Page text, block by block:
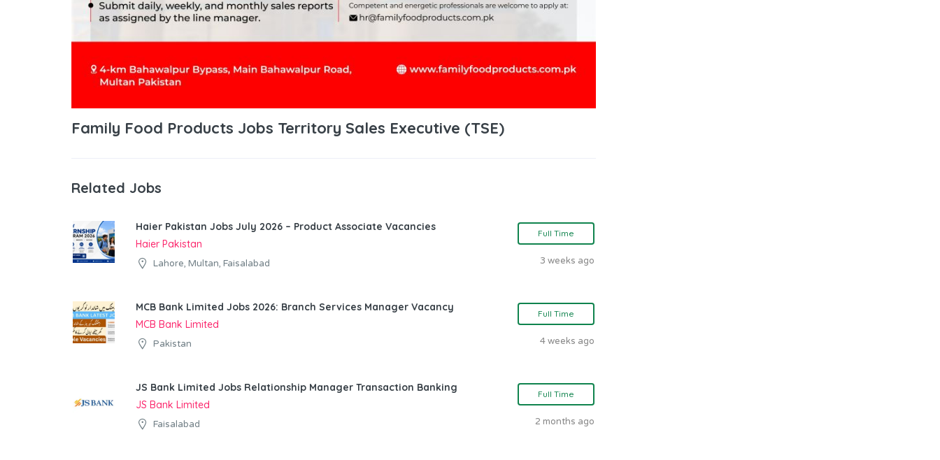
Family Food Products Jobs Territory Sales Executive (TSE)
Related Jobs
Haier Pakistan Jobs July 2026 – Product Associate Vacancies
Haier Pakistan
Lahore, Multan, Faisalabad
Full Time
3 weeks ago
MCB Bank Limited Jobs 2026: Branch Services Manager Vacancy
MCB Bank Limited
Pakistan
Full Time
4 weeks ago
JS Bank Limited Jobs Relationship Manager Transaction Banking
JS Bank Limited
Faisalabad
Full Time
2 months ago